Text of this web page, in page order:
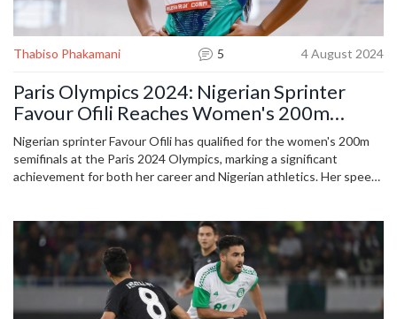
Thabiso Phakamani 5 4 August 2024
Paris Olympics 2024: Nigerian Sprinter
Favour Ofili Reaches Women's 200m
Semifinals
Nigerian sprinter Favour Ofili has qualified for the women's 200m
semifinals at the Paris 2024 Olympics, marking a significant
achievement for both her career and Nigerian athletics. Her speed